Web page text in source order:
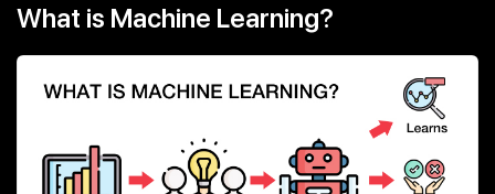
What is Machine Learning?